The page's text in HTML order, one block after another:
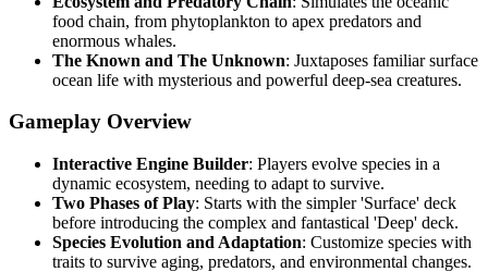
food chain, from phytoplankton to apex predators and
enormous whales.
The Known and The Unknown: Juxtaposes familiar surface
ocean life with mysterious and powerful deep-sea creatures.
Gameplay Overview
Interactive Engine Builder: Players evolve species in a
dynamic ecosystem, needing to adapt to survive.
Two Phases of Play: Starts with the simpler 'Surface' deck
before introducing the complex and fantastical 'Deep' deck.
Species Evolution and Adaptation: Customize species with
traits to survive aging, predators, and environmental changes.